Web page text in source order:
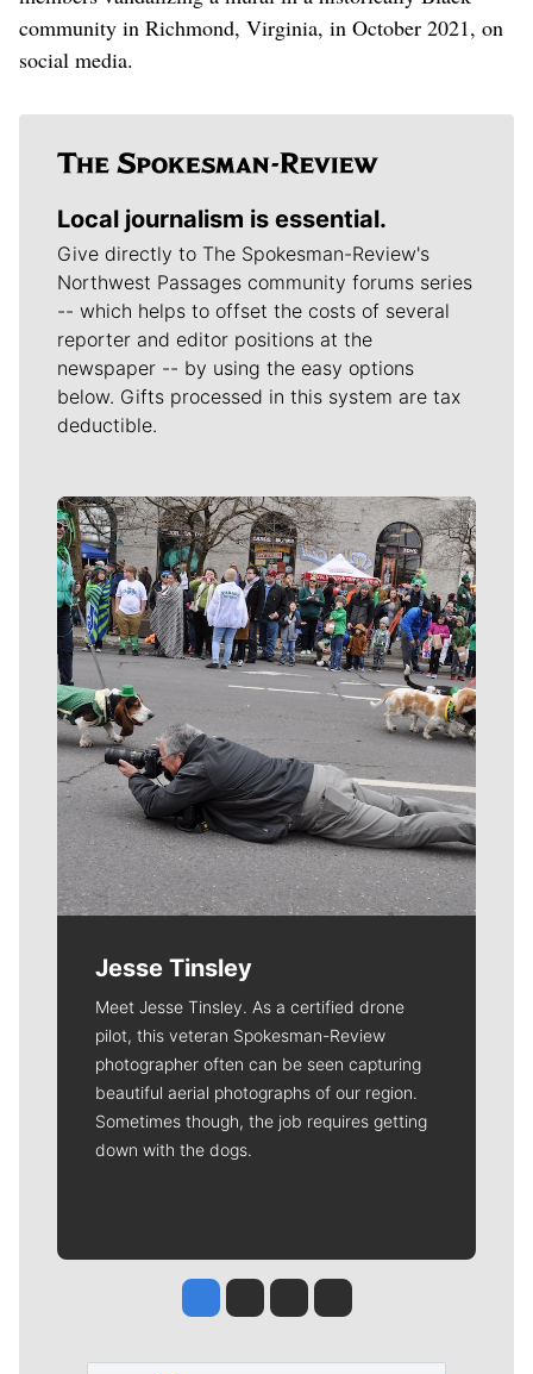
community in Richmond, Virginia, in October 2021, on
social media.
Local journalism is essential.
Give directly to The Spokesman-Review's
Northwest Passages community forums series
-- which helps to offset the costs of several
reporter and editor positions at the
newspaper -- by using the easy options
below. Gifts processed in this system are tax
deductible.
Meet Our Journalists
Jesse Tinsley
Meet Jesse Tinsley. As a certified drone
pilot, this veteran Spokesman-Review
photographer often can be seen capturing
beautiful aerial photographs of our region.
Sometimes though, the job requires getting
down with the dogs.
Jesse Tinsley
Jim Meehan
Molly QuinnRob Curley